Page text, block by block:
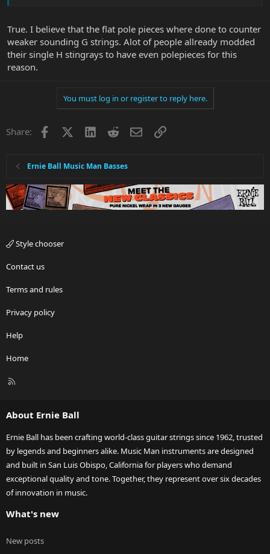
True. I believe that the flat pole pieces where done to counter
weaker sounding G strings. Alot of people allready modded
their single H stingrays to have even polepieces for this
reason.
You must log in or register to reply here.
Share: Facebook LinkedInRedditEmailLink
Ernie Ball Music Man Basses
Style chooser
Contact us
Terms and rules
Privacy policy
Help
Home
R
About Ernie Ball
Ernie Ball has been crafting world-class guitar strings since 1962, trusted
by legends and beginners alike. Music Man instruments are designed
and built in San Luis Obispo, California for players who demand
exceptional quality and tone. Together, they represent over six decades
of innovation in music.
What's new
New posts